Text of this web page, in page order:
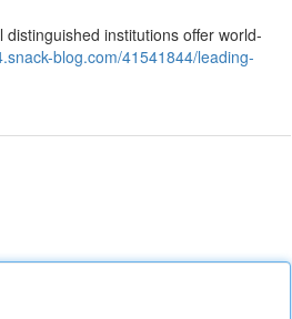
institutions offer world-
blog.com/41541844/leading-